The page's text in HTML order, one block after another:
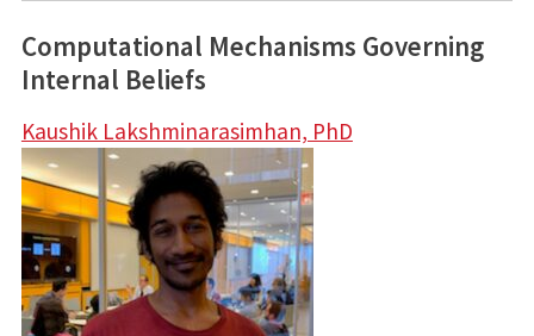
Computational Mechanisms Governing
Internal Beliefs
Kaushik Lakshminarasimhan, PhD